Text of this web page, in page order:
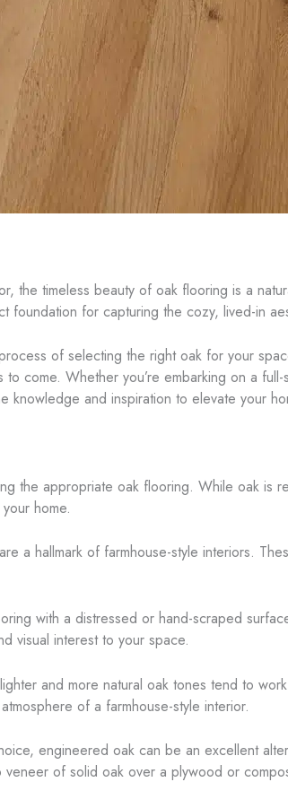
the timeless beauty of oak flooring is a
for capturing the cozy, lived-in
of selecting the right oak for your
come. Whether you’re embarking on a
knowledge and inspiration to elevate your
the appropriate oak flooring. While oak is
home.
a hallmark of farmhouse-style interiors.
with a distressed or hand-scraped
visual interest to your space.
and more natural oak tones tend to
of a farmhouse-style interior.
engineered oak can be an excellent
of solid oak over a plywood or